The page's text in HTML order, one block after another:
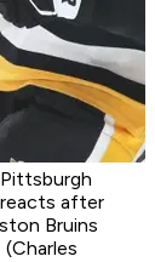
after
Bruins